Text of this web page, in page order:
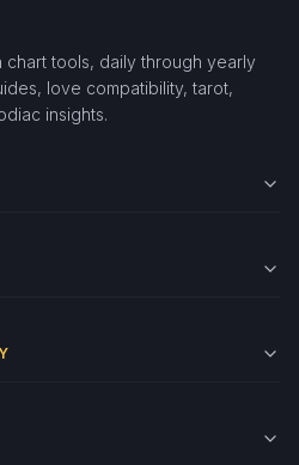
tools, daily through yearly
love compatibility, tarot,
insights.